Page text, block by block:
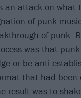
an attack on what
of punk
of punk.
was that punk
or be anti-
that had been
result was to